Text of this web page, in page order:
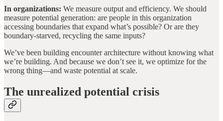
In organizations: We measure output and efficiency. We should
measure potential generation: are people in this organization
accessing boundaries that expand what’s possible? Or are they
boundary-starved, recycling the same inputs?
We’ve been building encounter architecture without knowing what
we’re building. And because we don’t see it, we optimize for the
wrong thing—and waste potential at scale.
The unrealized potential crisis